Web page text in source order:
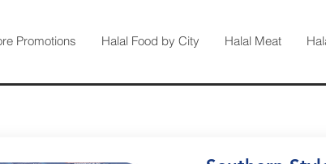
Promotions Halal Food by City Halal Meat